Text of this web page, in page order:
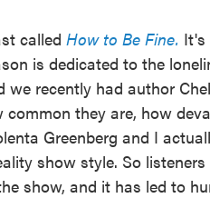
called How to Be Fine. It's
is dedicated to the
we recently had author
common they are, how
Greenberg and I
show style. So
show, and it has led to